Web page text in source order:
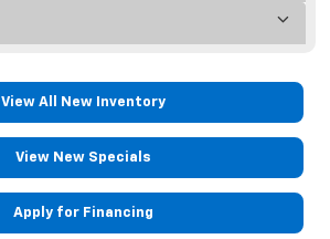
View All New Inventory
View New Specials
Apply for Financing